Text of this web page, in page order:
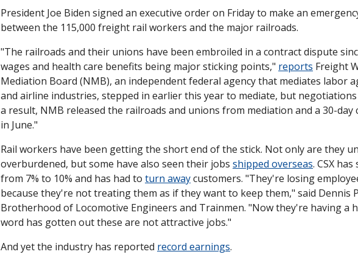
President Joe Biden signed an executive order on Friday to make an
between the 115,000 freight rail workers and the major railroads.
"The railroads and their unions have been embroiled in a contract dispute
wages and health care benefits being major sticking points," reports Freight
Mediation Board (NMB), an independent federal agency that mediates labor
and airline industries, stepped in earlier this year to mediate, but negotiations
a result, NMB released the railroads and unions from mediation and a 30-
in June."
Rail workers have been getting the short end of the stick. Not only are they
overburdened, but some have also seen their jobs shipped overseas. CSX
from 7% to 10% and has had to turn away customers. "They're losing
because they're not treating them as if they want to keep them," said Dennis
Brotherhood of Locomotive Engineers and Trainmen. "Now they're having a
word has gotten out these are not attractive jobs."
And yet the industry has reported record earnings.